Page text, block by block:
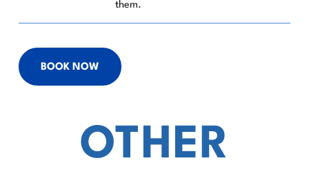
them.
BOOK NOW
OTHER